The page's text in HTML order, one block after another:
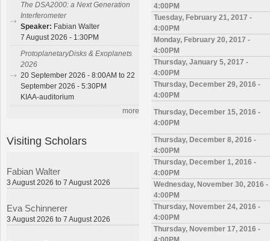
4:00PM
Tuesday, February 21, 2017 -
4:00PM
Monday, February 20, 2017 -
4:00PM
Thursday, January 5, 2017 -
4:00PM
Thursday, December 29, 2016 -
4:00PM
Thursday, December 15, 2016 -
4:00PM
Thursday, December 8, 2016 -
4:00PM
Thursday, December 1, 2016 -
4:00PM
Wednesday, November 30, 2016 -
4:00PM
Thursday, November 24, 2016 -
4:00PM
Thursday, November 17, 2016 -
The DSA2000: a Next Generation
Interferometer
Speaker: Fabian Walter
7 August 2026 - 1:30PM
ProtoplanetaryDisks & Exoplanets
2026
20 September 2026 - 8:00AM to 22
September 2026 - 5:30PM
KIAA-auditorium
more
Visiting Scholars
Fabian Walter
3 August 2026 to 7 August 2026
Eva Schinnerer
3 August 2026 to 7 August 2026